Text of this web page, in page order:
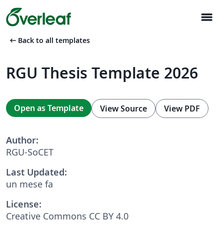
menu
arrow_left_alt Back to all templates
RGU Thesis Template 2026
Open as Template View Source View PDF
Author:
RGU-SoCET
Last Updated:
un mese fa
License:
Creative Commons CC BY 4.0